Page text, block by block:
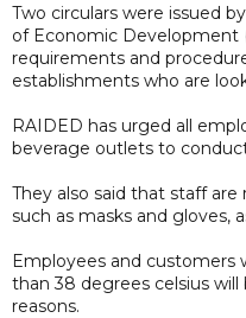
Two circulars were issued
of Economic Development
requirements and
establishments who are
RAIDED has urged all
beverage outlets to
They also said that staff
such as masks and gloves,
Employees and
than 38 degrees celsius
reasons.